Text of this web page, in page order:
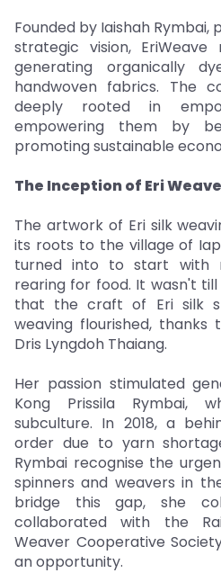
Founded by Iaishah
strategic vision,
generating organically
handwoven fabrics. The
deeply rooted in
empowering them by
promoting sustainable
The Inception of Eri Weave
The artwork of Eri silk
its roots to the village of
turned into to start with
rearing for food. It wasn't
that the craft of Eri silk
weaving flourished,
Dris Lyngdoh Thaiang.
Her passion stimulated
Kong Prissila Rymbai,
subculture. In 2018, a
order due to yarn
Rymbai recognise the
spinners and weavers in
bridge this gap, she
collaborated with the
Weaver Cooperative
an opportunity.